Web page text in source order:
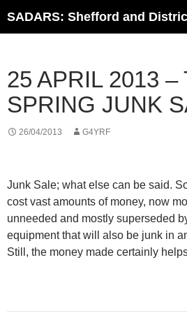
25 APRIL 2013 –
SPRING JUNK
26/04/2013 G4YRF
Junk Sale; what else can be said.
cost vast amounts of money, now
unneeded and mostly superseded
equipment that will also be junk in
Still, the money made certainly